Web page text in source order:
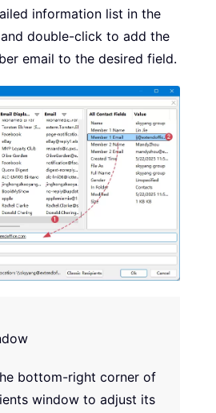
information list in the
double-click to add the
email to the desired field.
bottom-right corner of
window to adjust its